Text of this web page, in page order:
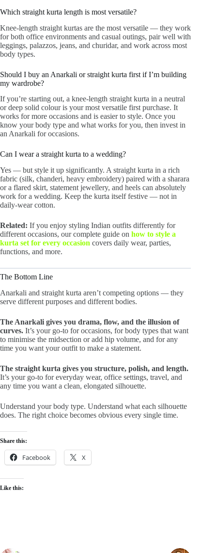
Which straight kurta length is most versatile?
Knee-length straight kurtas are the most versatile — they work
for both office environments and casual outings, pair well with
leggings, palazzos, jeans, and churidar, and work across most
body types.
Should I buy an Anarkali or straight kurta first if I’m building
my wardrobe?
If you’re starting out, a knee-length straight kurta in a neutral
or deep solid colour is your most versatile first purchase. It
works for more occasions and is easier to style. Once you
know your body type and what works for you, then invest in
an Anarkali for occasions.
Can I wear a straight kurta to a wedding?
Yes — but style it up significantly. A straight kurta in a rich
fabric (silk, chanderi, heavy embroidery) paired with a sharara
or a flared skirt, statement jewellery, and heels can absolutely
work for a wedding. Keep the kurta itself festive — not in
daily-wear cotton.
Related: If you enjoy styling Indian outfits differently for
different occasions, our complete guide on how to style a
kurta set for every occasion covers daily wear, parties,
functions, and more.
The Bottom Line
Anarkali and straight kurta aren’t competing options — they
serve different purposes and different bodies.
The Anarkali gives you drama, flow, and the illusion of
curves. It’s your go-to for occasions, for body types that want
to minimise the midsection or add hip volume, and for any
time you want your outfit to make a statement.
The straight kurta gives you structure, polish, and length.
It’s your go-to for everyday wear, office settings, travel, and
any time you want a clean, elongated silhouette.
Understand your body type. Understand what each silhouette
does. The right choice becomes obvious every single time.
Share this:
Facebook X
Like this: